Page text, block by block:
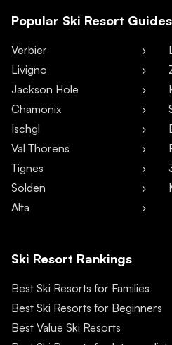
Popular Ski Resort Guides
Verbier
Livigno
Jackson Hole
Chamonix
Ischgl
Val Thorens
Tignes
Sölden
Alta
Ski Resort Rankings
Best Ski Resorts for Families
Best Ski Resorts for Beginners
Best Value Ski Resorts